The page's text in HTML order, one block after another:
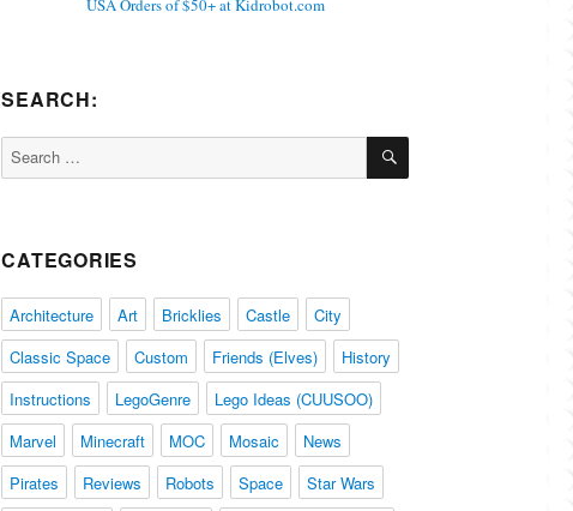
SEARCH:
Search
for:
SEARCH
CATEGORIES
Architecture Art Bricklies Castle
City
Classic Space
Custom Friends (Elves)
History
Instructions
LegoGenre
Lego Ideas (CUUSOO)
Marvel
Minecraft MOC Mosaic
News
Pirates
Reviews Robots Space
Star Wars